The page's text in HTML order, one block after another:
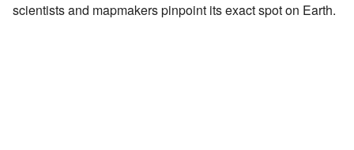
scientists and mapmakers pinpoint its exact spot on Earth.